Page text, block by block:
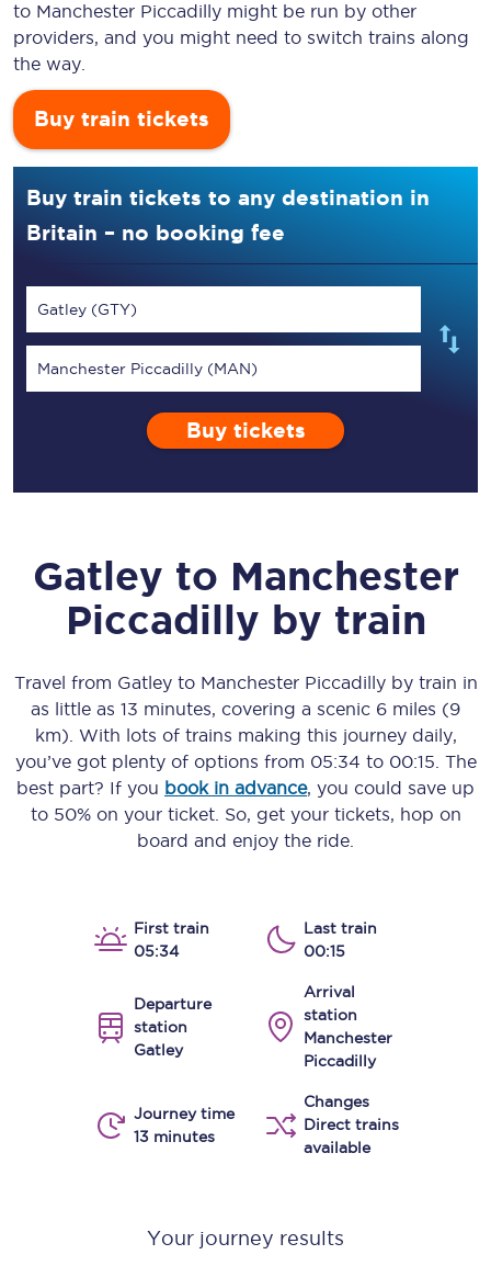
to Manchester Piccadilly might be run by other
providers, and you might need to switch trains along
the way.
Buy train tickets
Buy train tickets to any destination in
Britain – no booking fee
Gatley (GTY)
Manchester Piccadilly (MAN)
Buy tickets
Gatley to Manchester
Piccadilly by train
Travel from Gatleyto Manchester Piccadillyby train in
as little as 13 minutes, covering a scenic 6 miles (9
km) . With lots of trains making this journey daily,
you’ve got plenty of options from 05:34 to 00:15 . The
best part? If you book in advance, you could save up
to 50% on your ticket. So, get your tickets, hop on
board and enjoy the ride.
First train
05:34
Last train
00:15
Departure
station
Gatley
Arrival
station
Manchester
Piccadilly
Journey time
13 minutes
Changes
Direct trains
available
Your journey results